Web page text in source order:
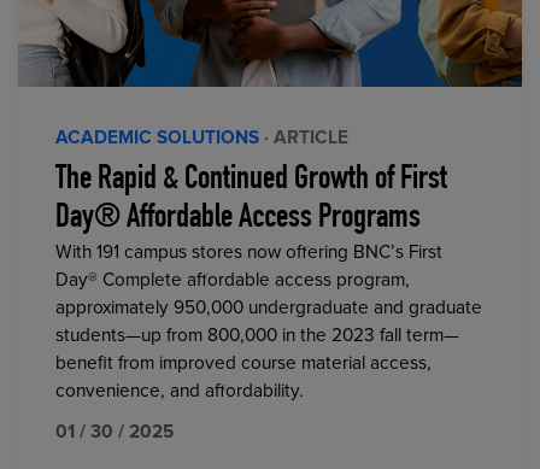
ACADEMIC SOLUTIONS · ARTICLE
The Rapid & Continued Growth of First
Day® Affordable Access Programs
With 191 campus stores now offering BNC’s First
Day® Complete affordable access program,
approximately 950,000 undergraduate and graduate
students—up from 800,000 in the 2023 fall term—
benefit from improved course material access,
convenience, and affordability.
01 / 30 / 2025